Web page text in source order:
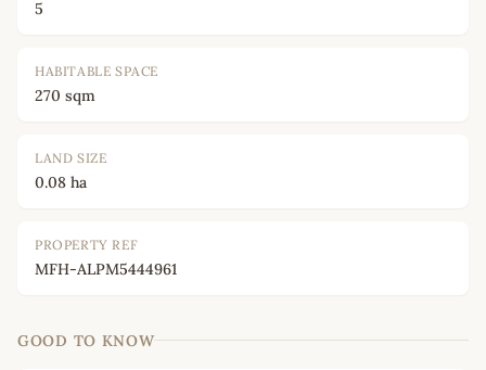
5
HABITABLE SPACE
270 sqm
LAND SIZE
0.08 ha
PROPERTY REF
MFH-ALPM5444961
GOOD TO KNOW